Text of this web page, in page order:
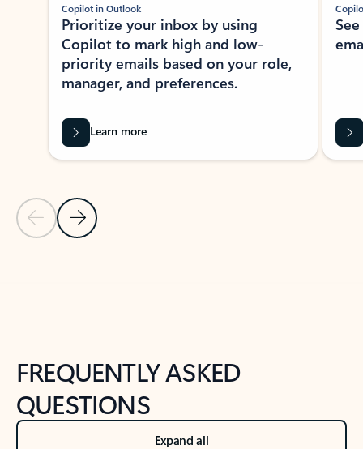
Previous Slide
Next Slide
Copilot in Outlook
Prioritize your inbox by using
Copilot to mark high and low-
priority emails based on your role,
manager, and preferences.
Learn more
FREQUENTLY ASKED
QUESTIONS
Expand all